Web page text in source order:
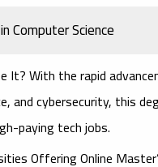
Computer Science
It?With the rapid
and cybersecurity, this
paying tech jobs.
Offering Online